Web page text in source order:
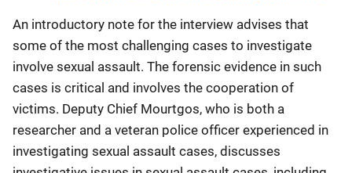
An introductory note for the interview advises that
some of the most challenging cases to investigate
involve sexual assault. The forensic evidence in such
cases is critical and involves the cooperation of
victims. Deputy Chief Mourtgos, who is both a
researcher and a veteran police officer experienced in
investigating sexual assault cases, discusses